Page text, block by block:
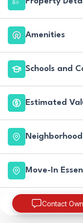
Amenities
Schools and
Estimated
Move-In
Contact